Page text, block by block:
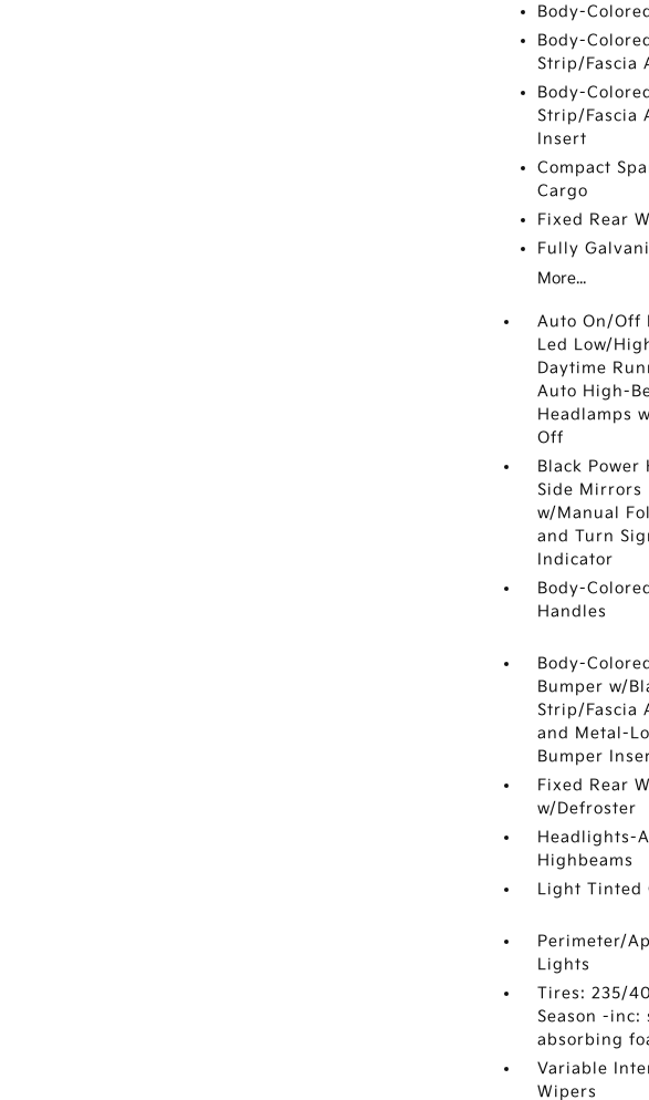
Body-
Body-
Strip/Fascia
Body-
Strip/Fascia
Insert
Compact
Cargo
Fixed Rear
Fully
More...
Auto On/Off
Led Low/
Daytime
Auto High-
Headlamps
Off
Black Power
Side Mirrors
w/Manual
and Turn
Indicator
Body-
Handles
Body-
Bumper w/
Strip/Fascia
and Metal-
Bumper
Fixed Rear
w/Defroster
Headlights-
Highbeams
Light Tinted
Perimeter/
Lights
Tires: 235/
Season -inc:
absorbing
Variable
Wipers